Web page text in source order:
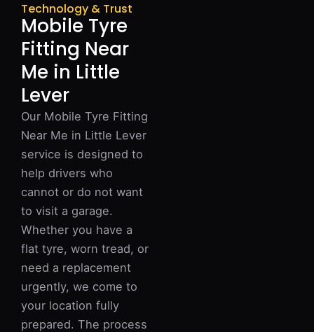
Technology & Trust
Mobile Tyre
Fitting Near
Me in Little
Lever
Our Mobile Tyre Fitting
Near Me in Little Lever
service is designed to
help drivers who
cannot or do not want
to visit a garage.
Whether you have a
flat tyre, worn tread, or
need a replacement
urgently, we come to
your location fully
prepared. The process